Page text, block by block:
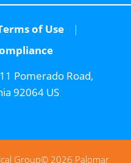
of Use
Pomerado Road,
92064 US
Group© 2026 Palomar